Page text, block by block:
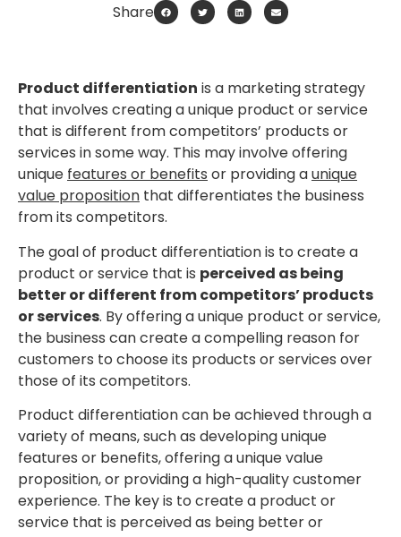
Share
Product differentiation is a marketing strategy
that involves creating a unique product or service
that is different from competitors’ products or
services in some way. This may involve offering
unique features or benefits or providing aunique
value proposition that differentiates the business
from its competitors.
The goal of product differentiation is to create a
product or service that is perceived as being
better or different from competitors’ products
or services. By offering a unique product or service,
the business can create a compelling reason for
customers to choose its products or services over
those of its competitors.
Product differentiation can be achieved through a
variety of means, such as developing unique
features or benefits, offering a unique value
proposition, or providing a high-quality customer
experience. The key is to create a product or
service that is perceived as being better or